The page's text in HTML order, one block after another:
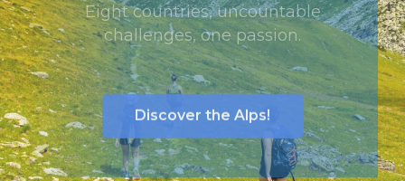
Eight countries, uncountable
challenges, one passion.
Discover the Alps!